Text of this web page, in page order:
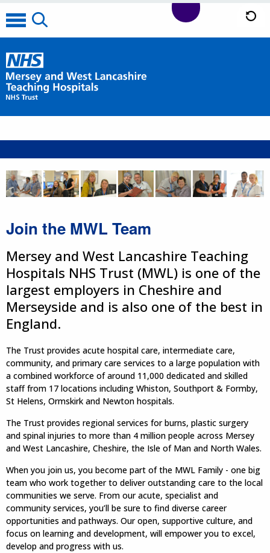
Join the MWL Team
Mersey and West Lancashire Teaching
Hospitals NHS Trust (MWL) is one of the
largest employers in Cheshire and
Merseyside and is also one of the best in
England.
The Trust provides acute hospital care, intermediate care,
community, and primary care services to a large population with
a combined workforce of around 11,000 dedicated and skilled
staff from 17 locations including Whiston, Southport & Formby,
St Helens, Ormskirk and Newton hospitals.
The Trust provides regional services for burns, plastic surgery
and spinal injuries to more than 4 million people across Mersey
and West Lancashire, Cheshire, the Isle of Man and North Wales.
When you join us, you become part of the MWL Family - one big
team who work together to deliver outstanding care to the local
communities we serve. From our acute, specialist and
community services, you’ll be sure to find diverse career
opportunities and pathways. Our open, supportive culture, and
focus on learning and development, will empower you to excel,
develop and progress with us.